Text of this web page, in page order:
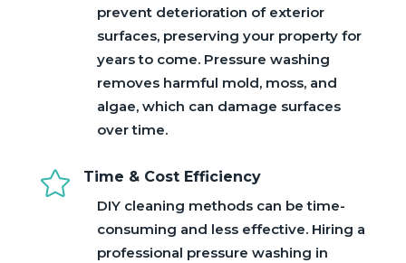
prevent deterioration of exterior
surfaces, preserving your property for
years to come. Pressure washing
removes harmful mold, moss, and
algae, which can damage surfaces
over time.

Time & Cost Efficiency
DIY cleaning methods can be time-
consuming and less effective. Hiring a
professional pressure washing in